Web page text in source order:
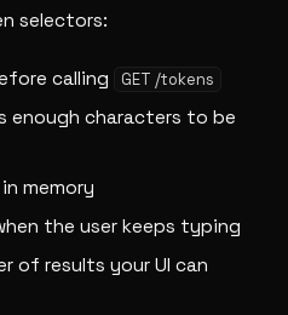
selectors:
calling GET /tokens
enough characters to be
memory
the user keeps typing
of results your UI can